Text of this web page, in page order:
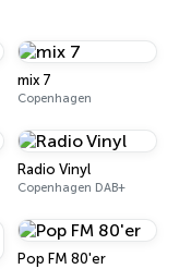
mix 7
Copenhagen
Radio Vinyl
Copenhagen DAB+
Pop FM 80'er